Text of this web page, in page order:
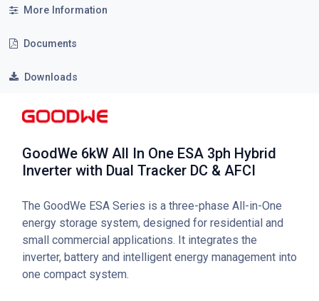
More Information
Documents
Downloads
GoodWe 6kW All In One ESA 3ph Hybrid
Inverter with Dual Tracker DC & AFCI
The GoodWe ESA Series is a three-phase All-in-One
energy storage system, designed for residential and
small commercial applications. It integrates the
inverter, battery and intelligent energy management into
one compact system.